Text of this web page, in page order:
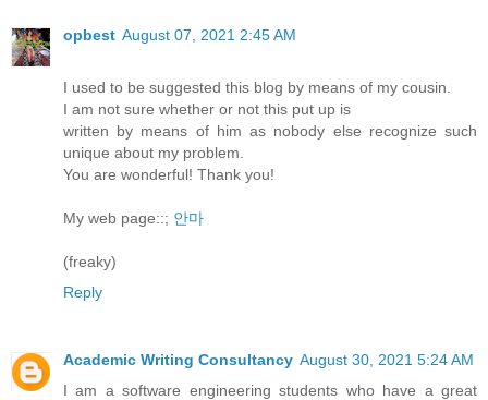
opbest August 07, 2021 2:45 AM
I used to be suggested this blog by means of my cousin.
I am not sure whether or not this put up is
written by means of him as nobody else recognize such
unique about my problem.
You are wonderful! Thank you!
My web page::; 안마
(freaky)
Reply
Academic Writing Consultancy August 30, 2021 5:24 AM
I am a software engineering students who have a great